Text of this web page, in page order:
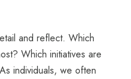
and reflect. Which
Which initiatives are
individuals, we often